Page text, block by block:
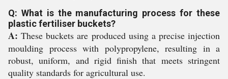
Q: What is the manufacturing process for these
plastic fertiliser buckets?
A: These buckets are produced using a precise injection
moulding process with polypropylene, resulting in a
robust, uniform, and rigid finish that meets stringent
quality standards for agricultural use.